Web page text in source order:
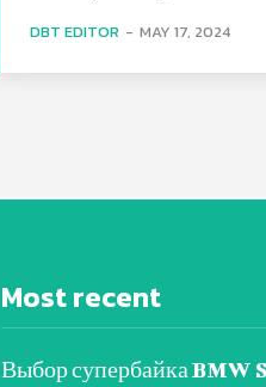
DBT EDITOR - MAY 17, 2024
Most recent
Выбор супербайка BMW